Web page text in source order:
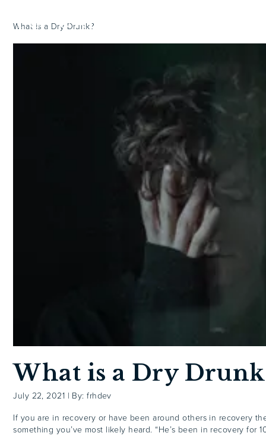
What is a Dry Drunk?
What is a Dry
July 22, 2021 | By: frhdev
If you are in recovery or have been around others in recovery the
something you’ve most likely heard. “He’s been in recovery for